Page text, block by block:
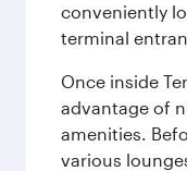
conveniently
terminal
Once inside
advantage of
amenities.
various